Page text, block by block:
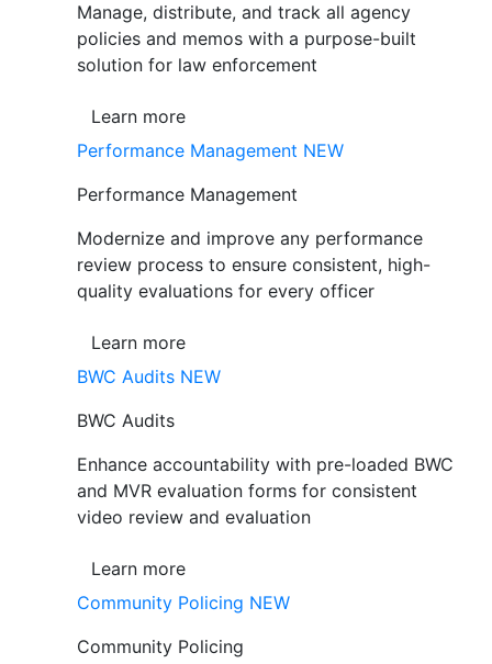
Manage, distribute, and track all agency
policies and memos with a purpose-built
solution for law enforcement
Learn more
Performance Management NEW
Performance Management
Modernize and improve any performance
review process to ensure consistent, high-
quality evaluations for every officer
Learn more
BWC Audits NEW
BWC Audits
Enhance accountability with pre-loaded BWC
and MVR evaluation forms for consistent
video review and evaluation
Learn more
Community Policing NEW
Community Policing